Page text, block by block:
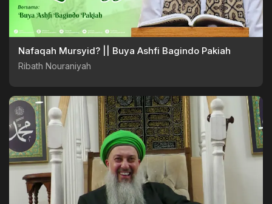
Nafaqah Mursyid? || Buya Ashfi Bagindo Pakiah
Ribath Nouraniyah